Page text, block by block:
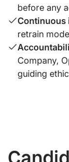
before any
Continuous
retrain
Company,
guiding